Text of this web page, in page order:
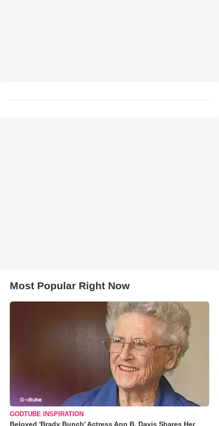
Most Popular Right Now
GODTUBE INSPIRATION
Beloved 'Brady Bunch' Actress Ann B. Davis Shares Her